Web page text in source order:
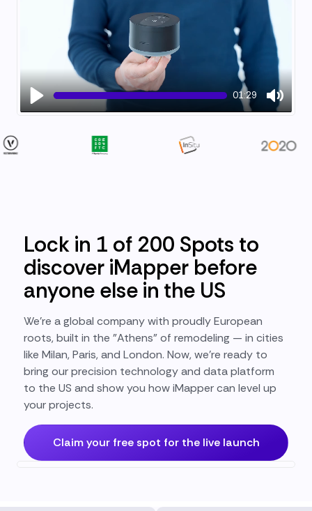
Play
01:29
Mute
Lock in 1 of 200 Spots to
discover iMapper before
anyone else in the US
We’re a global company with proudly European
roots, built in the "Athens" of remodeling — in cities
like Milan, Paris, and London. Now, we’re ready to
bring our precision technology and data platform
to the US and show you how iMapper can level up
your projects.
Claim your free spot for the live launch